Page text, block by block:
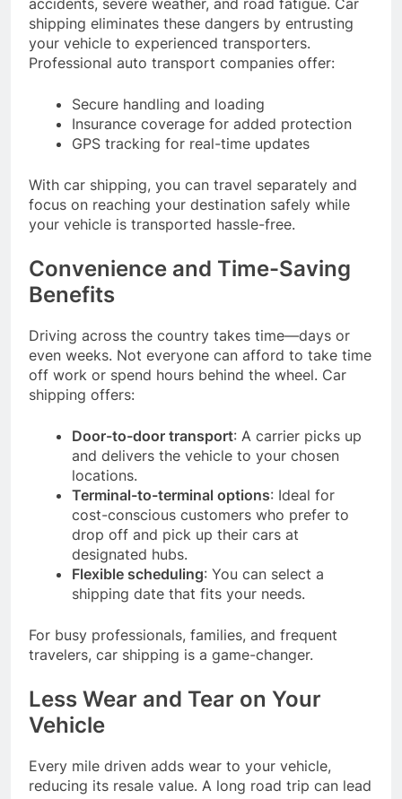
accidents, severe weather, and road fatigue. Car
shipping eliminates these dangers by entrusting
your vehicle to experienced transporters.
Professional auto transport companies offer:
Secure handling and loading
Insurance coverage for added protection
GPS tracking for real-time updates
With car shipping, you can travel separately and
focus on reaching your destination safely while
your vehicle is transported hassle-free.
Convenience and Time-Saving
Benefits
Driving across the country takes time—days or
even weeks. Not everyone can afford to take time
off work or spend hours behind the wheel. Car
shipping offers:
Door-to-door transport: A carrier picks up
and delivers the vehicle to your chosen
locations.
Terminal-to-terminal options: Ideal for
cost-conscious customers who prefer to
drop off and pick up their cars at
designated hubs.
Flexible scheduling: You can select a
shipping date that fits your needs.
For busy professionals, families, and frequent
travelers, car shipping is a game-changer.
Less Wear and Tear on Your
Vehicle
Every mile driven adds wear to your vehicle,
reducing its resale value. A long road trip can lead